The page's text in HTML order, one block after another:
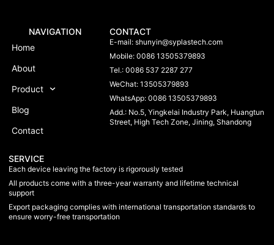
NAVIGATION
Home
About
Product
Blog
Contact
CONTACT
E-mail:shunyin@syplastech.com
Mobile: 0086 13505379893
Tel.: 0086 537 2287 277
WeChat: 13505379893
WhatsApp: 0086 13505379893
Add.: No.5, Yingkelai Industry Park, Huangtun
Street, High Tech Zone, Jining, Shandong
SERVICE
Each device leaving the factory is rigorously tested
All products come with a three-year warranty and lifetime technical
support
Export packaging complies with international transportation standards to
ensure worry-free transportation